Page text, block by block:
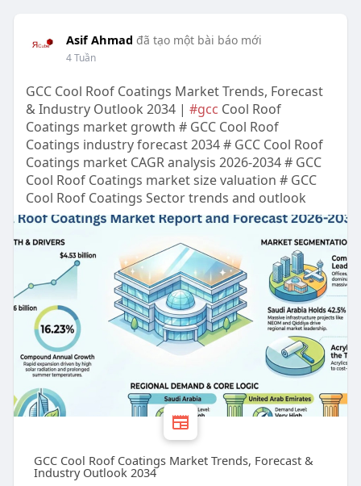
Asif Ahmad đã tạo một bài báo mới
4 Tuần
GCC Cool Roof Coatings Market Trends, Forecast
& Industry Outlook 2034 | #gcc Cool Roof
Coatings market growth # GCC Cool Roof
Coatings industry forecast 2034 # GCC Cool Roof
Coatings market CAGR analysis 2026-2034 # GCC
Cool Roof Coatings market size valuation # GCC
Cool Roof Coatings Sector trends and outlook
GCC Cool Roof Coatings Market Trends, Forecast &
Industry Outlook 2034